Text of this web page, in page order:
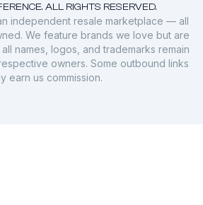
ALL RIGHTS RESERVED.
independent resale marketplace — all
We feature brands we love but are
names, logos, and trademarks remain
owners. Some outbound links
earn us commission.